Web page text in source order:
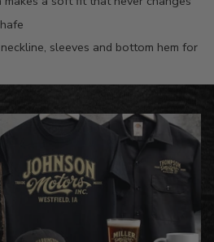
sleeves and bottom hem for